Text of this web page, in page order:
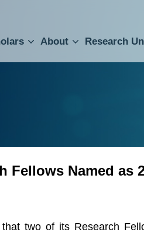
About Research
Fellows Named
two of its Research